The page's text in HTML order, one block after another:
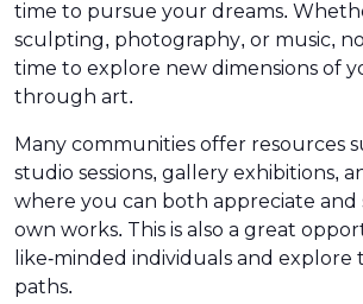
time to pursue your dreams.
sculpting, photography, or music,
time to explore new dimensions of
through art.
Many communities offer resources
studio sessions, gallery exhibitions,
where you can both appreciate and
own works. This is also a great
like-minded individuals and explore
paths.